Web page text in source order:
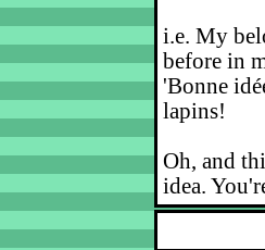
i.e. My
before in
'Bonne
lapins!
Oh, and
idea.